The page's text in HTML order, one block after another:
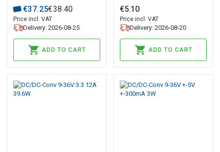
€37.25€38.40
Price incl. VAT
Delivery: 2026-08-25
ADD TO CART
€5.10
Price incl. VAT
Delivery: 2026-08-20
ADD TO CART